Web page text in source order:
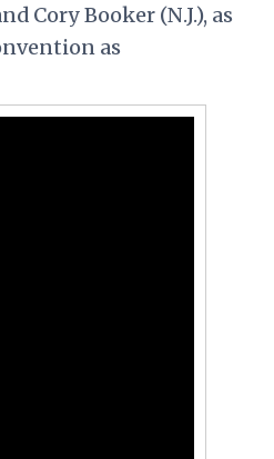
Cory Booker (N.J.), as
as